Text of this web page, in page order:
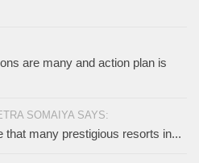
are many and action plan is
SOMAIYA SAYS:
that many prestigious resorts in...